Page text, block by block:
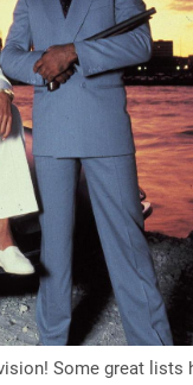
Some great lists